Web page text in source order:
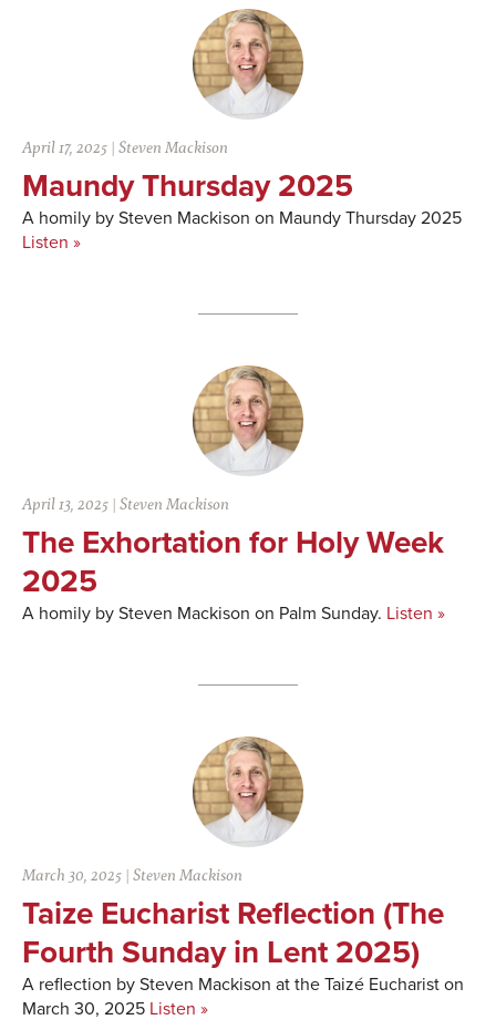
April 17, 2025 |Steven Mackison
Maundy Thursday 2025
A homily by Steven Mackison on Maundy Thursday 2025
Listen »
April 13, 2025 |Steven Mackison
The Exhortation for Holy Week
2025
A homily by Steven Mackison on Palm Sunday. Listen »
March 30, 2025 |Steven Mackison
Taize Eucharist Reflection (The
Fourth Sunday in Lent 2025)
A reflection by Steven Mackison at the Taizé Eucharist on
March 30, 2025 Listen »